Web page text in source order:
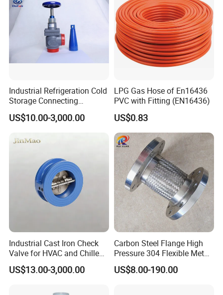
Industrial Refrigeration Cold
Storage Connecting
Ammonia Freon System
Butt Welding Stop Valve
US$10.00-3,000.00
LPG Gas Hose of En16436
PVC with Fitting (EN16436)
US$0.83
Industrial Cast Iron Check
Valve for HVAC and Chilled
Water Loops
US$13.00-3,000.00
Carbon Steel Flange High
Pressure 304 Flexible Metal
Hose
US$8.00-190.00